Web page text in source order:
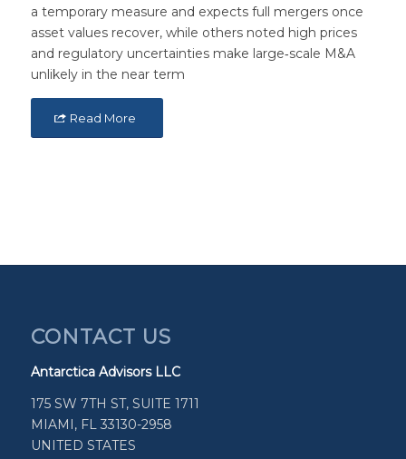
a temporary measure and expects full mergers once
asset values recover, while others noted high prices
and regulatory uncertainties make large‑scale M&A
unlikely in the near term
Read More
CONTACT US
Antarctica Advisors LLC
175 SW 7TH ST, SUITE 1711
MIAMI, FL 33130-2958
UNITED STATES